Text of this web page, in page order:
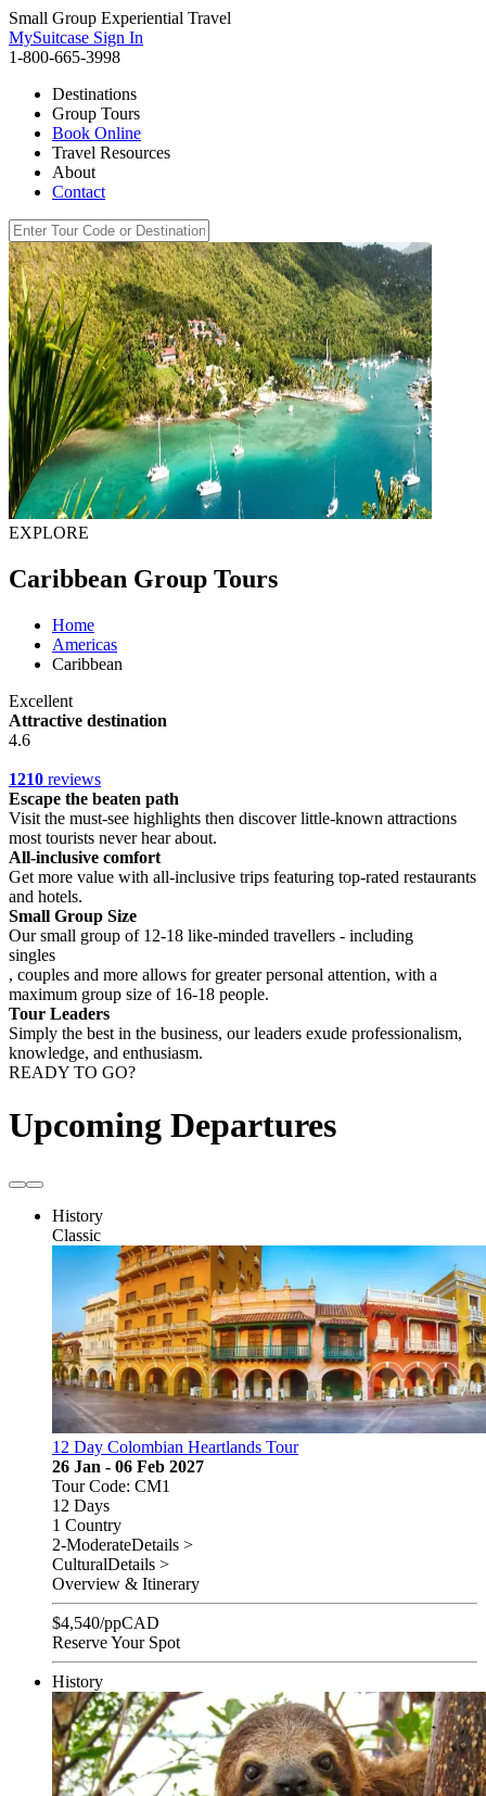
Small Group Experiential Travel
MySuitcase Sign In
1-800-665-3998
Destinations
Group Tours
Book Online
Travel Resources
About
Contact
EXPLORE
Caribbean Group Tours
Home
Americas
Caribbean
Excellent
Attractive destination
4.6
1210 reviews
Escape the beaten path
Visit the must-see highlights then discover little-known attractions
most tourists never hear about.
All-inclusive comfort
Get more value with all-inclusive trips featuring top-rated restaurants
and hotels.
Small Group Size
Our small group of 12-18 like-minded travellers - including
singles
, couples and more allows for greater personal attention, with a
maximum group size of 16-18 people.
Tour Leaders
Simply the best in the business, our leaders exude professionalism,
knowledge, and enthusiasm.
READY TO GO?
Upcoming Departures
History
Classic
12 Day Colombian Heartlands Tour
26 Jan - 06 Feb 2027
Tour Code: CM1
12 Days
1 Country
2-ModerateDetails >
CulturalDetails >
Overview & Itinerary
$4,540/ppCAD
Reserve Your Spot
History